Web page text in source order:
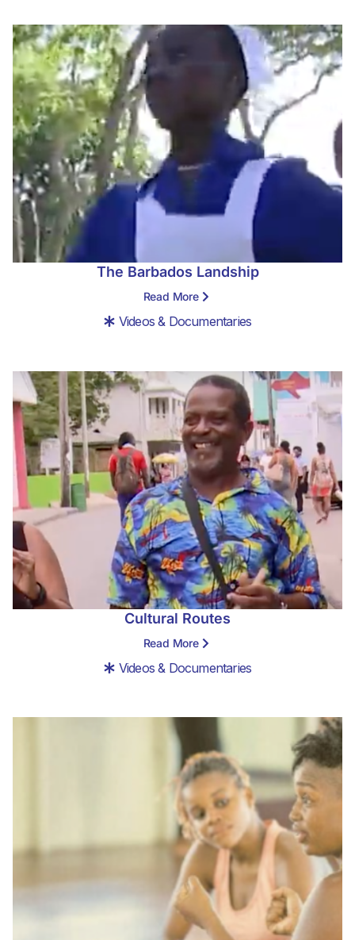
The Barbados Landship
Read More
Videos & Documentaries
Cultural Routes
Read More
Videos & Documentaries